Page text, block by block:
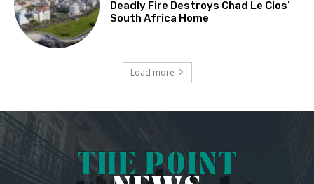
Deadly Fire Destroys Chad Le Clos’
South Africa Home
Load more